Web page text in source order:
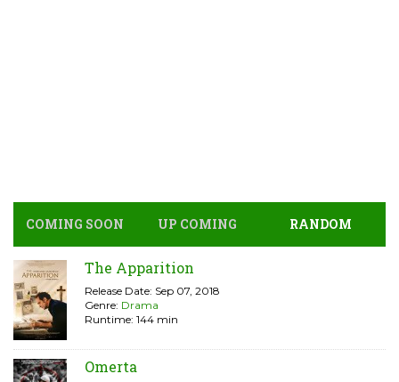
COMING SOON UP COMING RANDOM
The Apparition
Release Date: Sep 07, 2018
Genre: Drama
Runtime: 144 min
Omerta